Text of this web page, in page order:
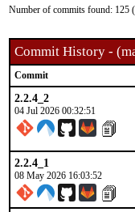
Number of commits found: 125
Commit History -
Commit
2.2.4_2
04 Jul 2026 00:32:51
2.2.4_1
08 May 2026 16:03:52